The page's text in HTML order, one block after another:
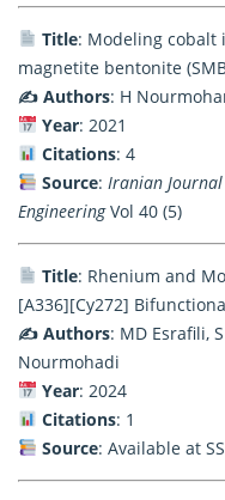
Title: Modeling cobalt
magnetite bentonite
✍️ Authors: H
Year: 2021
Citations: 4
Source: Iranian
EngineeringVol 40 (5)
Title: Rhenium and
[A336][Cy272]
✍️ Authors: MD Esrafili,
Nourmohadi
Year: 2024
Citations: 1
Source: Available at